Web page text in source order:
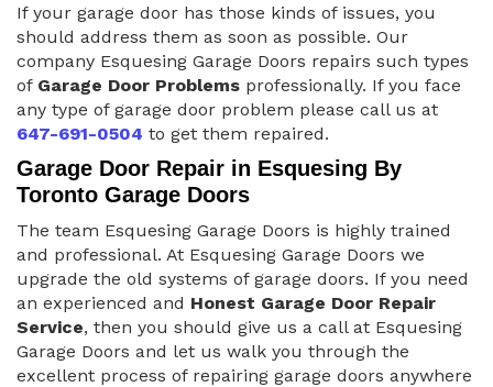
If your garage door has those kinds of issues, you
should address them as soon as possible. Our
company Esquesing Garage Doors repairs such types
of Garage Door Problems professionally. If you face
any type of garage door problem please call us at
647-691-0504 to get them repaired.
Garage Door Repair in Esquesing By
Toronto Garage Doors
The team Esquesing Garage Doors is highly trained
and professional. At Esquesing Garage Doors we
upgrade the old systems of garage doors. If you need
an experienced and Honest Garage Door Repair
Service, then you should give us a call at Esquesing
Garage Doors and let us walk you through the
excellent process of repairing garage doors anywhere